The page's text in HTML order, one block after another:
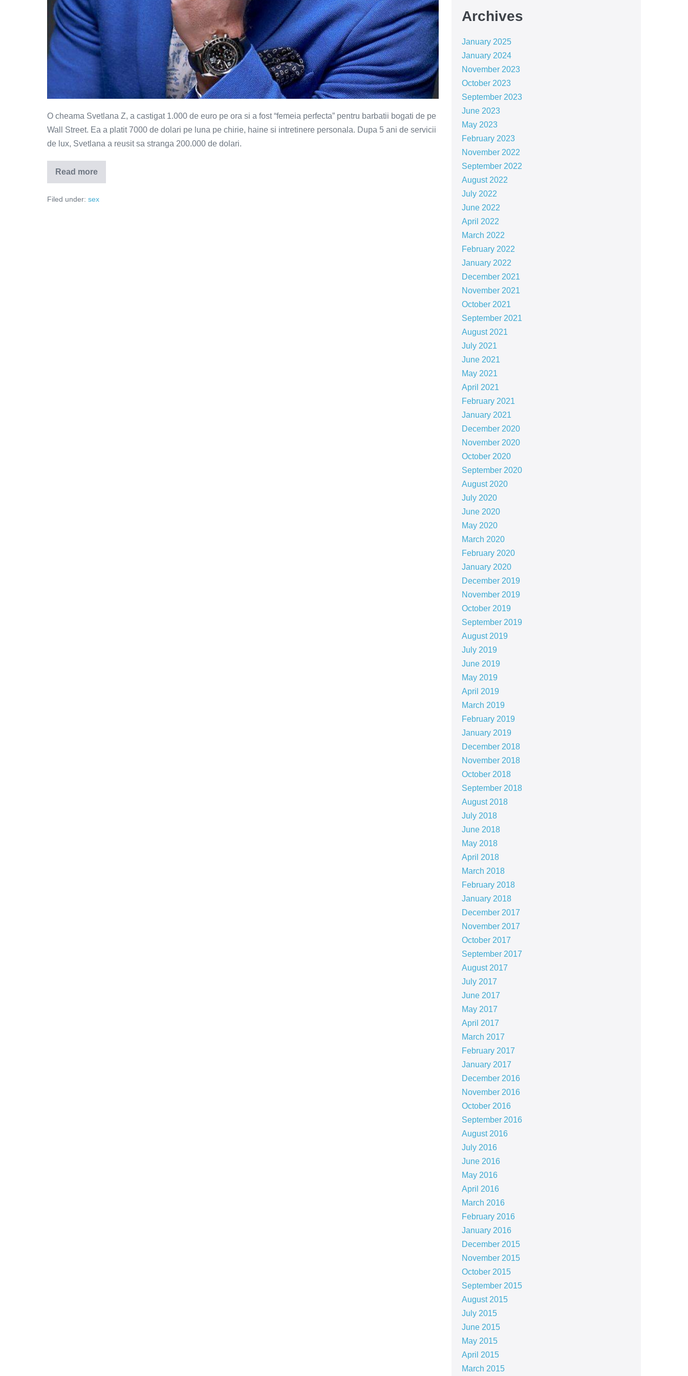
O cheama Svetlana Z, a castigat 1.000 de euro pe ora si a fost “femeia perfecta” pentru barbatii bogati de pe
Wall Street. Ea a platit 7000 de dolari pe luna pe chirie, haine si intretinere personala. Dupa 5 ani de servicii
de lux, Svetlana a reusit sa stranga 200.000 de dolari.
Read more
Mimati
orgasmul
nu
Filed under: sex
Archives
January 2025
January 2024
November 2023
October 2023
September 2023
June 2023
May 2023
February 2023
November 2022
September 2022
August 2022
July 2022
June 2022
April 2022
March 2022
February 2022
January 2022
December 2021
November 2021
October 2021
September 2021
August 2021
July 2021
June 2021
May 2021
April 2021
February 2021
January 2021
December 2020
November 2020
October 2020
September 2020
August 2020
July 2020
June 2020
May 2020
March 2020
February 2020
January 2020
December 2019
November 2019
October 2019
September 2019
August 2019
July 2019
June 2019
May 2019
April 2019
March 2019
February 2019
January 2019
December 2018
November 2018
October 2018
September 2018
August 2018
July 2018
June 2018
May 2018
April 2018
March 2018
February 2018
January 2018
December 2017
November 2017
October 2017
September 2017
August 2017
July 2017
June 2017
May 2017
April 2017
March 2017
February 2017
January 2017
December 2016
November 2016
October 2016
September 2016
August 2016
July 2016
June 2016
May 2016
April 2016
March 2016
February 2016
January 2016
December 2015
November 2015
October 2015
September 2015
August 2015
July 2015
June 2015
May 2015
April 2015
March 2015